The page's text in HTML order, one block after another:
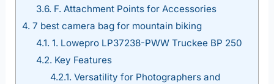
3.6. F. Attachment Points for Accessories
4. 7 best camera bag for mountain biking
4.1. 1. Lowepro LP37238-PWW Truckee BP 250
4.2. Key Features
4.2.1. Versatility for Photographers and